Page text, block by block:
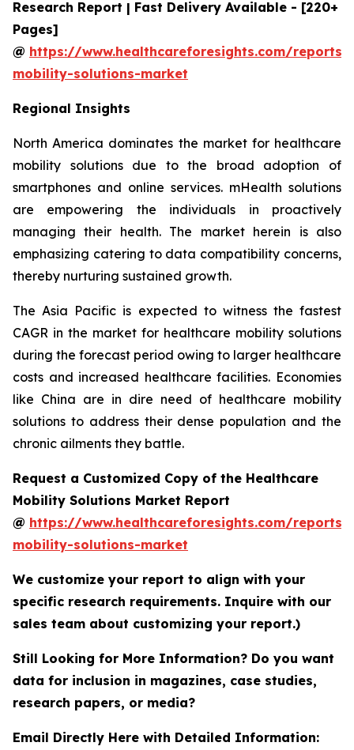
Research Report | Fast Delivery Available - [220+
Pages]
@ https://www.healthcareforesights.com/reports/
mobility-solutions-market
Regional Insights
North America dominates the market for healthcare
mobility solutions due to the broad adoption of
smartphones and online services. mHealth solutions
are empowering the individuals in proactively
managing their health. The market herein is also
emphasizing catering to data compatibility concerns,
thereby nurturing sustained growth.
The Asia Pacific is expected to witness the fastest
CAGR in the market for healthcare mobility solutions
during the forecast period owing to larger healthcare
costs and increased healthcare facilities. Economies
like China are in dire need of healthcare mobility
solutions to address their dense population and the
chronic ailments they battle.
Request a Customized Copy of the Healthcare
Mobility Solutions Market Report
@ https://www.healthcareforesights.com/reports/
mobility-solutions-market
We customize your report to align with your
specific research requirements. Inquire with our
sales team about customizing your report.)
Still Looking for More Information? Do you want
data for inclusion in magazines, case studies,
research papers, or media?
Email Directly Here with Detailed Information: